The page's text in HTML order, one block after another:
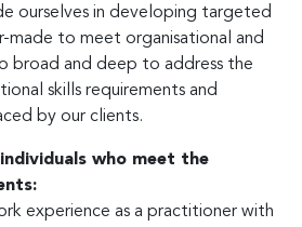
ourselves in developing targeted
made to meet organisational and
broad and deep to address the
skills requirements and
by our clients.
who meet the
experience as a practitioner with